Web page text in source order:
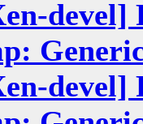
devel]
devel]